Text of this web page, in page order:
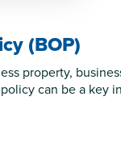
(BOP)
property,
can be a key